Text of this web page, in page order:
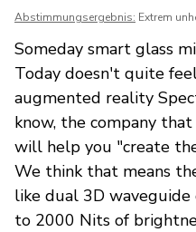
Abstimmungsergebnis: Extrem
Someday smart glass
Today doesn't quite
augmented reality
know, the company
will help you "create
We think that means
like dual 3D
to 2000 Nits of